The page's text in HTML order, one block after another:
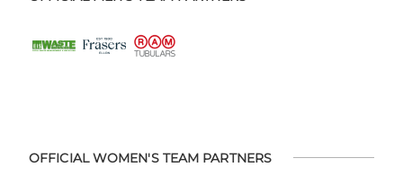
OFFICIAL WOMEN'S TEAM PARTNERS